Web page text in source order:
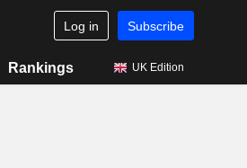
Log in Subscribe
Rankings UK Edition